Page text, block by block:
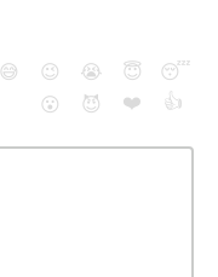
😅 😉 😭 😇
😴
😮
😈 ❤️ 👍